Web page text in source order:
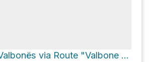
Maja Valbonës via Route "Valbone - Theth"